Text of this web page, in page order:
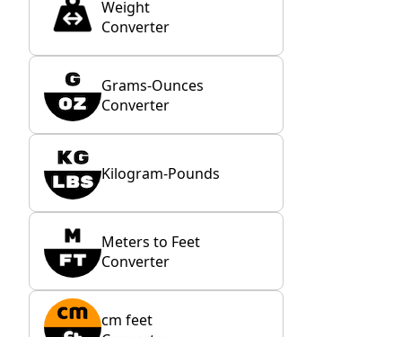
Weight
Converter
Grams-Ounces
Converter
Kilogram-Pounds
Meters to Feet
Converter
cm feet